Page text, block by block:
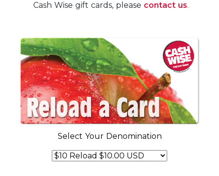
Cash Wise gift cards, please contact us.
Select Your Denomination